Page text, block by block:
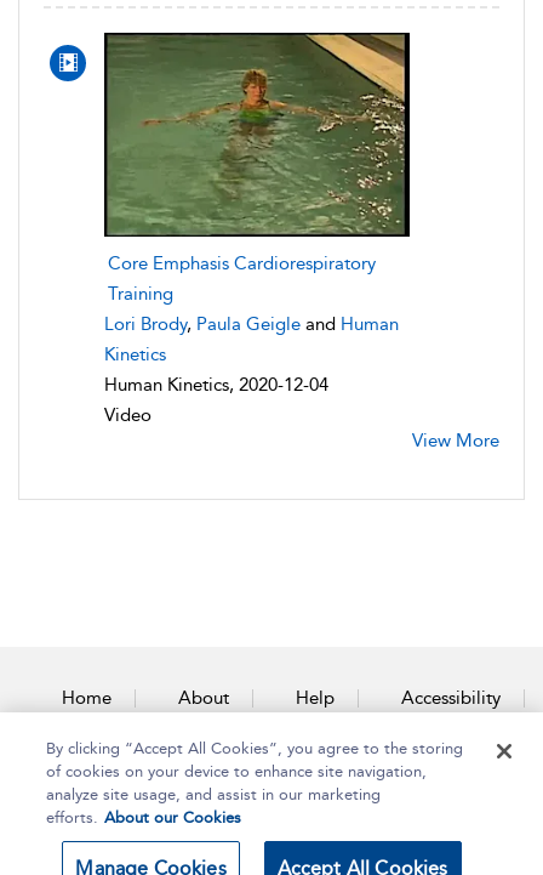
Core Emphasis Cardiorespiratory
Training
Lori Brody, Paula Geigle and Human
Kinetics
Human Kinetics, 2020-12-04
Video
View More
Home About Help Accessibility
Contact Us
Copyright Bloomsbury
Terms and Conditions
By clicking “Accept All Cookies”, you agree to the storing
of cookies on your device to enhance site navigation,
analyze site usage, and assist in our marketing
efforts. About our Cookies
Manage Cookies Accept All Cookies